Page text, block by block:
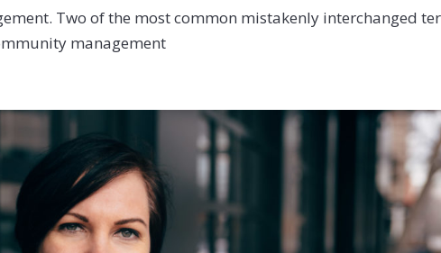
Two of the most common mistakenly interchanged
management